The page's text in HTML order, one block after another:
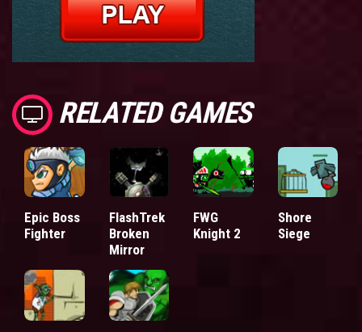
RELATED GAMES
Epic Boss
Fighter
FlashTrek
Broken
Mirror
FWG
Knight 2
Shore
Siege